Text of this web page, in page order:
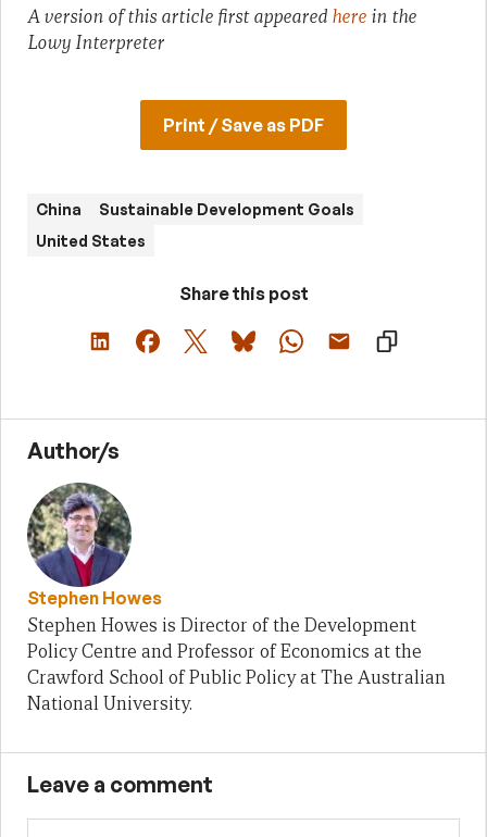
A version of this article first appeared here in the
Lowy Interpreter
Print / Save as PDF
China
Sustainable Development Goals
United States
Share this post
Author/s
Stephen Howes
Stephen Howes is Director of the Development
Policy Centre and Professor of Economics at the
Crawford School of Public Policy at The Australian
National University.
Leave a comment